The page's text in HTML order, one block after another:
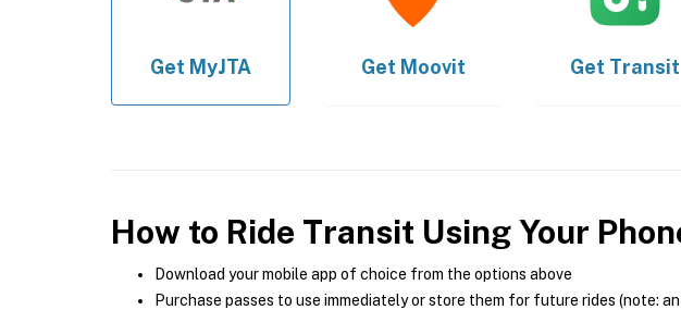
Get MyJTA Get Moovit Get Transit
How to Ride Transit Using Your
Download your mobile app of choice from the options above
Purchase passes to use immediately or store them for future rides (note: